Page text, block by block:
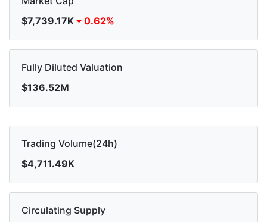
$7,739.17K
0.62%
Fully Diluted Valuation
$136.52M
Trading Volume(24h)
$4,711.49K
Circulating Supply